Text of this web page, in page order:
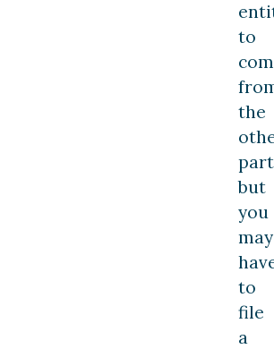
to
the
but
you
may
to
file
a